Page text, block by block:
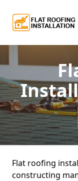
Flat roofing
constructing